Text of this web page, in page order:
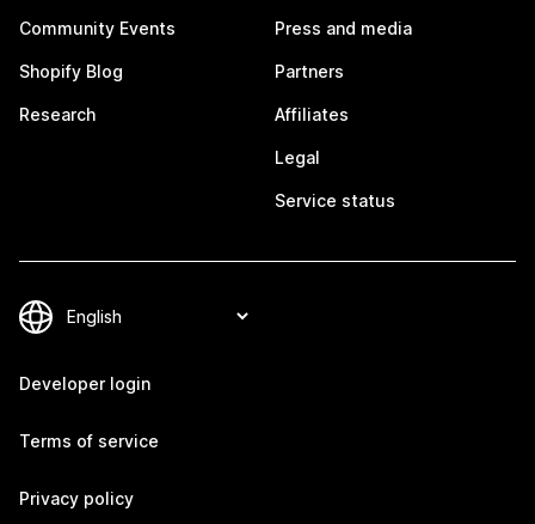
Community Events
Shopify Blog
Research
Press and media
Partners
Affiliates
Legal
Service status
Developer login
Terms of service
Privacy policy